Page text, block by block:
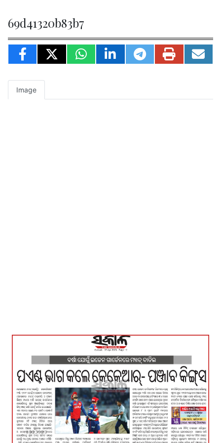
69d41320b83b7
Image